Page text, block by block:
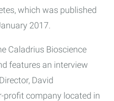
which was published
2017.
Caladrius Bioscience
features an interview
David
profit company located in